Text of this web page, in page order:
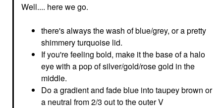
Well.... here we go.
there's always the wash of blue/grey, or a pretty
shimmery turquoise lid.
If you're feeling bold, make it the base of a halo
eye with a pop of silver/gold/rose gold in the
middle.
Do a gradient and fade blue into taupey brown or
a neutral from 2/3 out to the outer V